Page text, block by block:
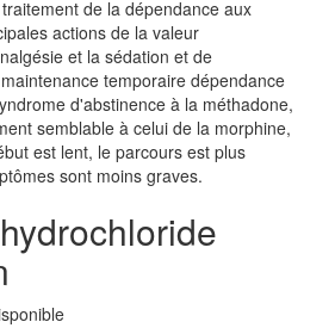
de la dépendance aux
actions de la valeur
et la sédation et de
temporaire dépendance
d'abstinence à la méthadone,
semblable à celui de la morphine,
est lent, le parcours est plus
sont moins graves.